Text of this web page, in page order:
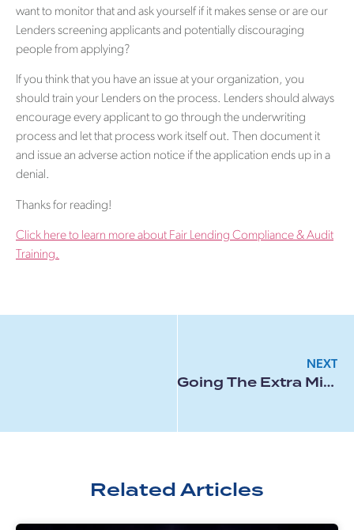
want to monitor that and ask yourself if it makes sense or are our
Lenders screening applicants and potentially discouraging
people from applying?
If you think that you have an issue at your organization, you
should train your Lenders on the process. Lenders should always
encourage every applicant to go through the underwriting
process and let that process work itself out. Then document it
and issue an adverse action notice if the application ends up in a
denial.
Thanks for reading!
Click here to learn more about Fair Lending Compliance & Audit
Training.
NEXT
Going The Extra Mile For An Applicant
Related Articles